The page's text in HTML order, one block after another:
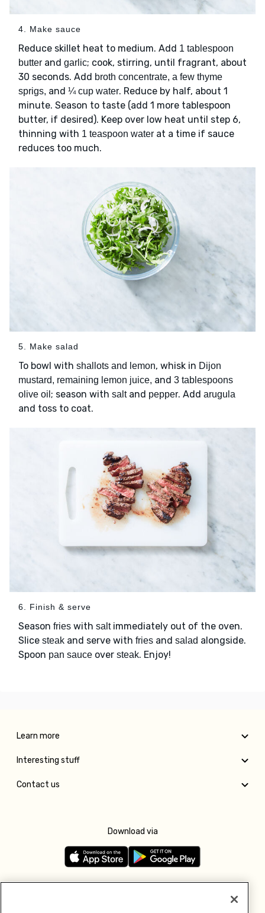
4. Make sauce
Reduce skillet heat to medium. Add 1 tablespoon
butter and garlic; cook, stirring, until fragrant, about
30 seconds. Add broth concentrate, a few thyme
sprigs, and ¼ cup water. Reduce by half, about 1
minute. Season to taste (add 1 more tablespoon
butter, if desired). Keep over low heat until step 6,
thinning with 1 teaspoon water at a time if sauce
reduces too much.
5. Make salad
To bowl with shallots and lemon, whisk in Dijon
mustard, remaining lemon juice, and 3 tablespoons
olive oil ; season with saltand pepper. Add arugula
and toss to coat.
6. Finish & serve
Season fries with saltimmediately out of the oven.
Slice steak and serve with fries and salad alongside.
Spoon pan sauce over steak. Enjoy!
Learn more
Interesting stuff
Contact us
Download via